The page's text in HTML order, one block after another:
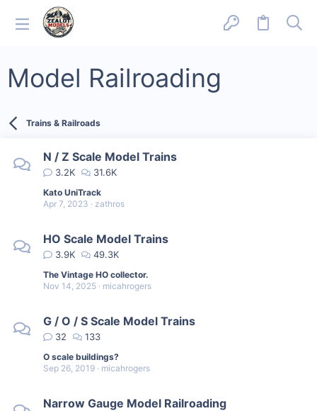
Model Railroading
Trains & Railroads
N / Z Scale Model Trains
3.2K 31.6K
Kato UniTrack
Apr 7, 2023
zathros
HO Scale Model Trains
3.9K 49.3K
The Vintage HO collector.
Nov 14, 2025
micahrogers
G / O / S Scale Model Trains
32 133
O scale buildings?
Sep 26, 2019
micahrogers
Narrow Gauge Model Railroading